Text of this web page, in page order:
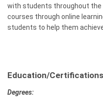
with students throughout the
courses through online
students to help them
Education/Certifications
Degrees: